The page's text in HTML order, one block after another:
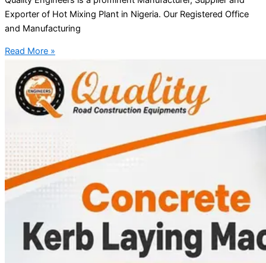
Exporter of Hot Mixing Plant in Nigeria. Our Registered Office
and Manufacturing
Read More »